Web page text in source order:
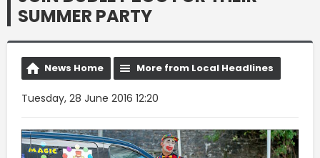
SUMMER PARTY
News Home More from Local Headlines
Tuesday, 28 June 2016 12:20